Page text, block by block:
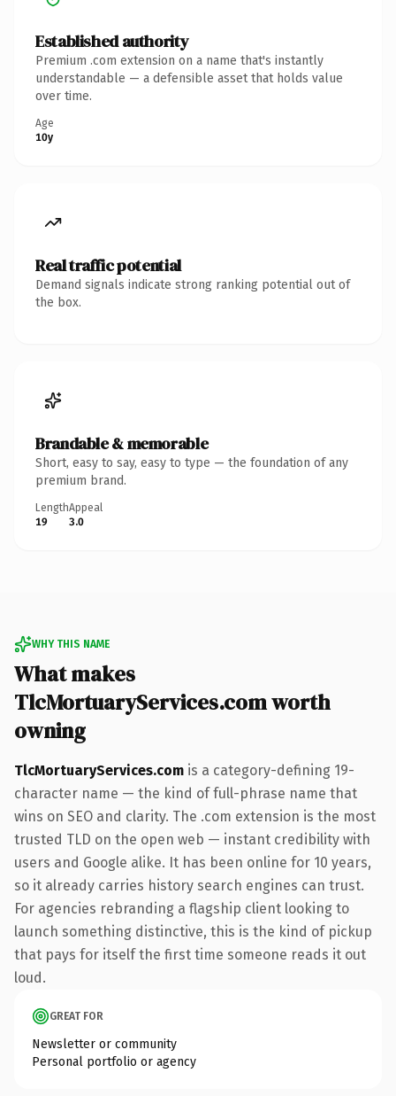
Established authority
Premium .com extension on a name that's instantly
understandable — a defensible asset that holds value
over time.
Age
10y
Real traffic potential
Demand signals indicate strong ranking potential out of
the box.
Brandable & memorable
Short, easy to say, easy to type — the foundation of any
premium brand.
Length
19
Appeal
3.0
WHY THIS NAME
What makes
TlcMortuaryServices.com worth
owning
TlcMortuaryServices.com is a category-defining 19-
character name — the kind of full-phrase name that
wins on SEO and clarity. The .com extension is the most
trusted TLD on the open web — instant credibility with
users and Google alike. It has been online for 10 years,
so it already carries history search engines can trust.
For agencies rebranding a flagship client looking to
launch something distinctive, this is the kind of pickup
that pays for itself the first time someone reads it out
loud.
GREAT FOR
Newsletter or community
Personal portfolio or agency